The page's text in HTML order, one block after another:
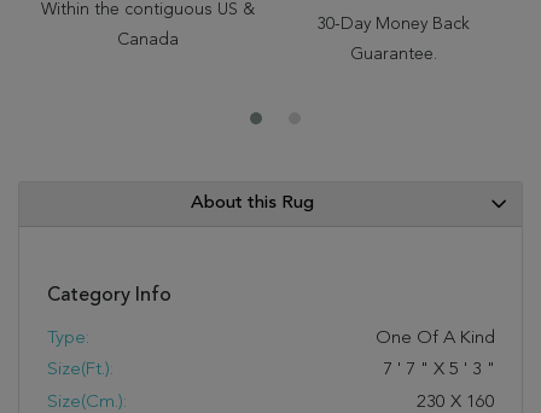
Within the contiguous US &
Canada
30-Day Money Back
Guarantee.
About this Rug
Category Info
Type:
One Of A Kind
Size(ft.):
7 ' 7 " X 5 ' 3 "
Size(cm.):
230 X 160